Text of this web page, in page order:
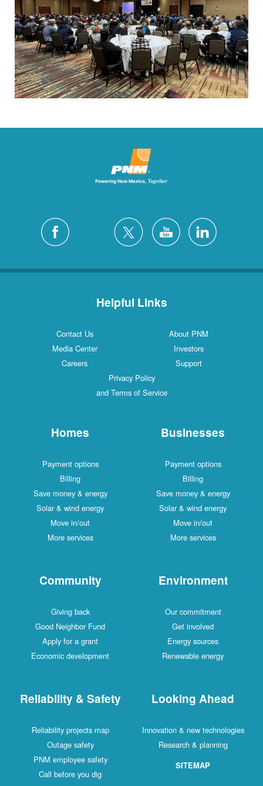
Helpful Links
Contact Us
About PNM
Media Center
Investors
Careers
Support
Privacy Policy
and Terms of Service
Homes
Payment options
Billing
Save money & energy
Solar & wind energy
Move in/out
More services
Businesses
Payment options
Billing
Save money & energy
Solar & wind energy
Move in/out
More services
Community
Giving back
Good Neighbor Fund
Apply for a grant
Economic development
Environment
Our commitment
Get involved
Energy sources
Renewable energy
Reliability & Safety
Reliability projects map
Outage safety
PNM employee safety
Call before you dig
Looking Ahead
Innovation & new technologies
Research & planning
SITEMAP